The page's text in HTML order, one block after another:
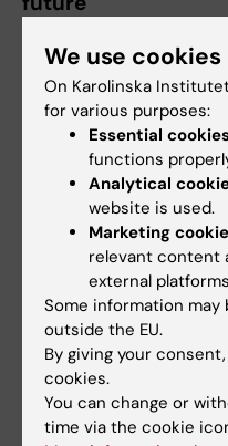
contributed to more
systems,
and deeper regional
Importantly, the
generated valuable
coordinated
approaches, and
building efforts are
application.
We use cookies
On Karolinska
for various purposes:
Essential
functions
Analytical
website is used.
Marketing
relevant content
external
Some information
outside the EU.
By giving your
cookies.
You can change or
time via the cookie